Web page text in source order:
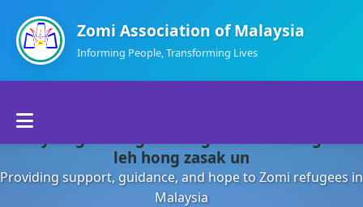
Zomi Association of Malaysia
Informing People, Transforming Lives
About Us
Departments
leh hong zasak un
Providing support, guidance, and hope to Zomi refugees in
Malaysia